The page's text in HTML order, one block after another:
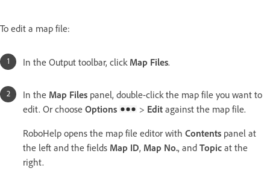
To edit a map file:
In the Output toolbar, click Map Files.
In the Map Files panel, double-click the map file you want to
edit. Or choose Options > Edit against the map file.
RoboHelp opens the map file editor with Contents panel at
the left and the fields Map ID, Map No., and Topic at the
right.